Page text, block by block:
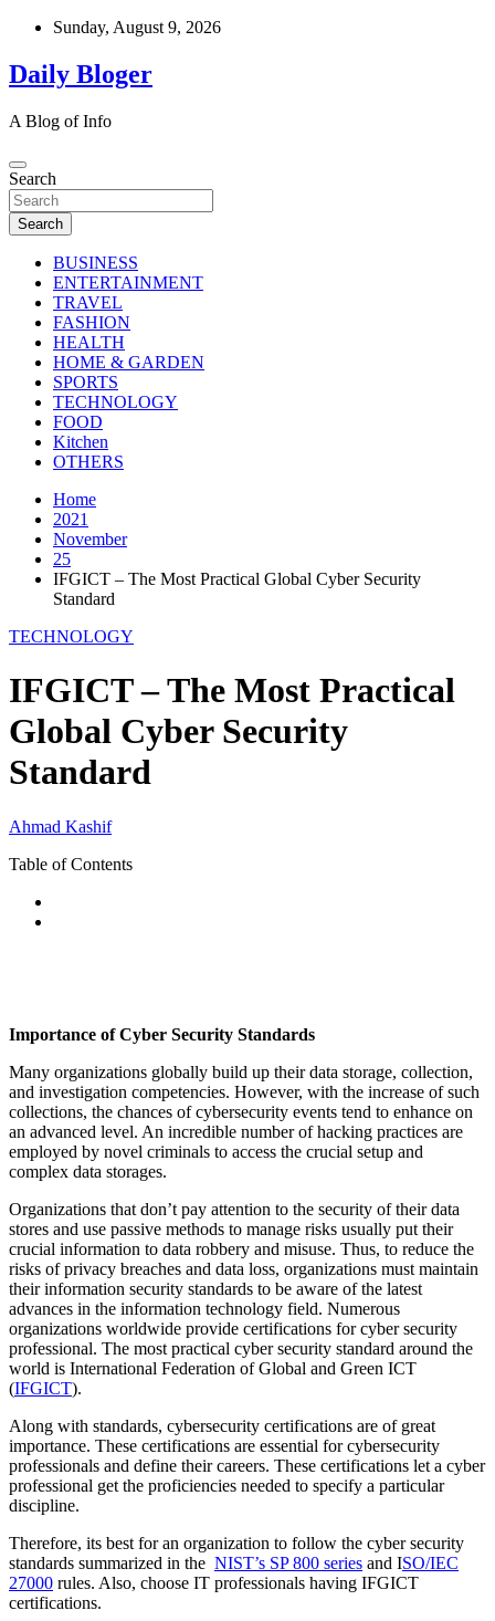
Skip
content
Sunday, August 9, 2026
Daily Bloger
A Blog of Info
Search
Search
BUSINESS
ENTERTAINMENT
TRAVEL
FASHION
HEALTH
HOME & GARDEN
SPORTS
TECHNOLOGY
FOOD
Kitchen
OTHERS
Home
2021
November
25
IFGICT – The Most Practical Global Cyber Security
Standard
TECHNOLOGY
IFGICT – The Most Practical
Global Cyber Security
Standard
Ahmad Kashif
Table of Contents
Importance of Cyber Security Standards
Many organizations globally build up their data storage, collection,
and investigation competencies. However, with the increase of such
collections, the chances of cybersecurity events tend to enhance on
an advanced level. An incredible number of hacking practices are
employed by novel criminals to access the crucial setup and
complex data storages.
Organizations that don’t pay attention to the security of their data
stores and use passive methods to manage risks usually put their
crucial information to data robbery and misuse. Thus, to reduce the
risks of privacy breaches and data loss, organizations must maintain
their information security standards to be aware of the latest
advances in the information technology field. Numerous
organizations worldwide provide certifications for cyber security
professional. The most practical cyber security standard around the
world is International Federation of Global and Green ICT
(IFGICT).
Along with standards, cybersecurity certifications are of great
importance. These certifications are essential for cybersecurity
professionals and define their careers. These certifications let a cyber
professional get the proficiencies needed to specify a particular
discipline.
Therefore, its best for an organization to follow the cyber security
standards summarized in the NIST’s SP 800 series and ISO/IEC
27000 rules. Also, choose IT professionals having IFGICT
certifications.